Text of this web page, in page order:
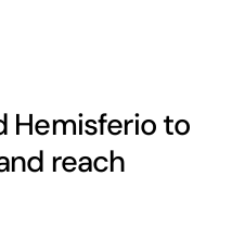
Hemisferio to
reach